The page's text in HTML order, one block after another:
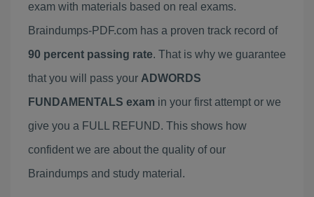
exam with materials based on real exams.
Braindumps-PDF.com has a proven track record of
90 percent passing rate. That is why we guarantee
that you will pass your ADWORDS
FUNDAMENTALS exam in your first attempt or we
give you a FULL REFUND. This shows how
confident we are about the quality of our
Braindumps and study material.